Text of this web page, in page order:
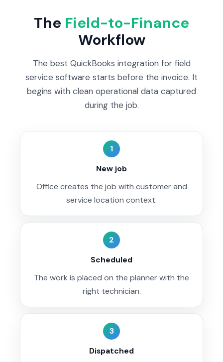
The Field-to-Finance
Workflow
The best QuickBooks integration for field
service software starts before the invoice. It
begins with clean operational data captured
during the job.
1
New job
Office creates the job with customer and
service location context.
2
Scheduled
The work is placed on the planner with the
right technician.
3
Dispatched